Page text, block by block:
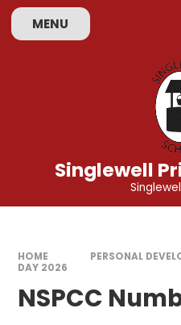
Skip to content ↓
MENU
Singlewell
HOME PERSONAL
DAY 2026
NSPCC